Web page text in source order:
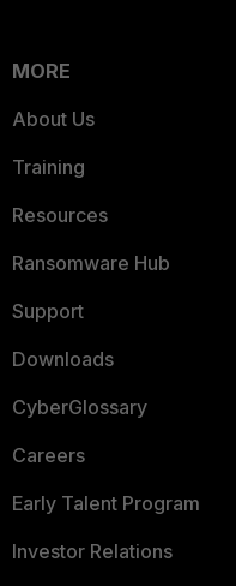
MORE
About Us
Training
Resources
Ransomware Hub
Support
Downloads
CyberGlossary
Careers
Early Talent Program
Investor Relations